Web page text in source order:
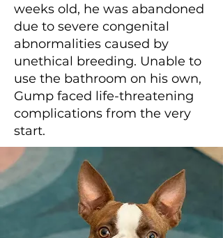
weeks old, he was abandoned
due to severe congenital
abnormalities caused by
unethical breeding. Unable to
use the bathroom on his own,
Gump faced life-threatening
complications from the very
start.